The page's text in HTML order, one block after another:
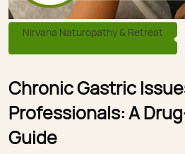
Nirvana Naturopathy & Retreat
Chronic Gastric
Professionals: A
Guide